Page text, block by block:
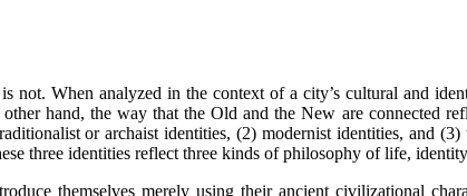
not. When analyzed in the context of a city’s cultural and
hand, the way that the Old and the New are connected
or archaist identities, (2) modernist identities, and
three identities reflect three kinds of philosophy of life,
themselves merely using their ancient civilizational